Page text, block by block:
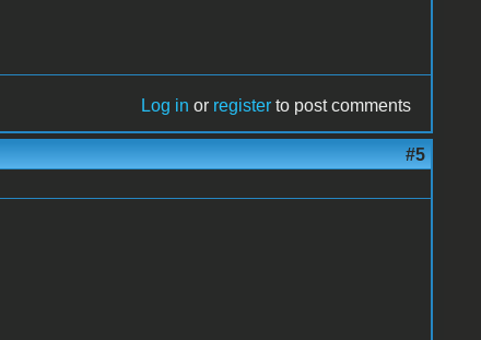
Log in or register to post comments
#5